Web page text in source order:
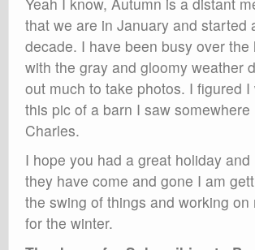
that we are in January and started
decade. I have been busy over the
with the gray and gloomy weather
out much to take photos. I figured I
this pic of a barn I saw somewhere
Charles.
I hope you had a great holiday
they have come and gone I am
the swing of things and working on
for the winter.